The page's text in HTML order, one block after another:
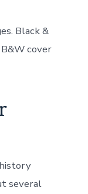
Black &
cover
several